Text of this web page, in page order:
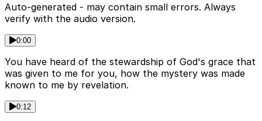
Auto-generated - may contain small errors. Always
verify with the audio version.
0:00
You have heard of the stewardship of God's grace that
was given to me for you, how the mystery was made
known to me by revelation.
0:12